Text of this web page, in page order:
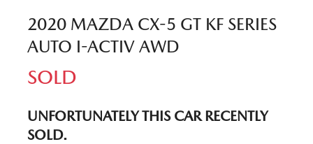
2020 MAZDA CX-5 GT KF SERIES
AUTO I-ACTIV AWD
SOLD
UNFORTUNATELY THIS CARRECENTLY
SOLD.